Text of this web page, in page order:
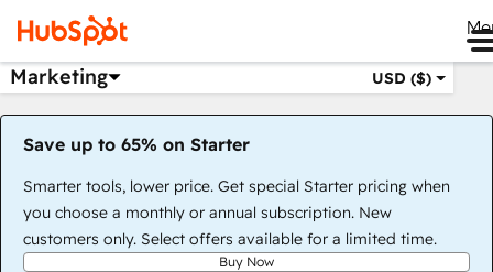
Marketing USD ($)
Save up to 65% on Starter
Smarter tools, lower price. Get special Starter pricing when
you choose a monthly or annual subscription. New
customers only. Select offers available for a limited time.
Buy Now